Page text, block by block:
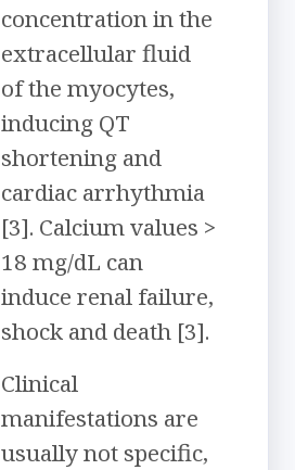
concentration in the
extracellular fluid
of the myocytes,
inducing QT
shortening and
cardiac arrhythmia
[3]. Calcium values >
18 mg/dL can
induce renal failure,
shock and death [3].
Clinical
manifestations are
usually not specific,